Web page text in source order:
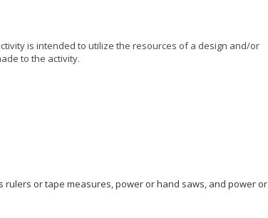
is intended to utilize the resources of a design and/or
to the activity.
or tape measures, power or hand saws, and power or